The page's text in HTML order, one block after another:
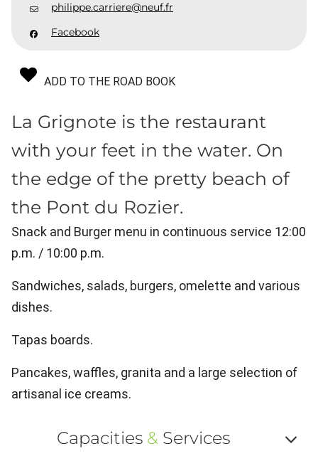
philippe.carriere@neuf.fr
Facebook
ADD TO THE ROAD BOOK
La Grignote is the restaurant
with your feet in the water. On
the edge of the pretty beach of
the Pont du Rozier.
Snack and Burger menu in continuous service 12:00
p.m. / 10:00 p.m.
Sandwiches, salads, burgers, omelette and various
dishes.
Tapas boards.
Pancakes, waffles, granita and a large selection of
artisanal ice creams.
Capacities & Services